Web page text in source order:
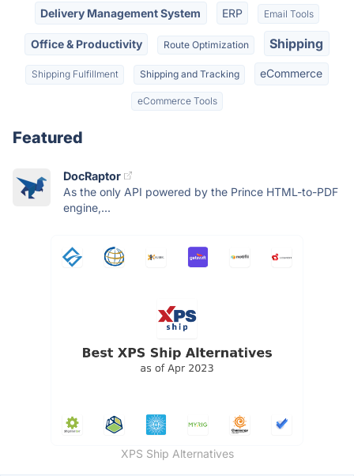
Delivery Management System ERP Email Tools
Office & Productivity Route Optimization Shipping
Shipping Fulfillment Shipping and Tracking eCommerce
eCommerce Tools
Featured
DocRaptor
As the only API powered by the Prince HTML-to-PDF
engine,...
XPS Ship Alternatives